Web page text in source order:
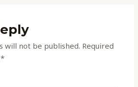
will not be published. Required
*